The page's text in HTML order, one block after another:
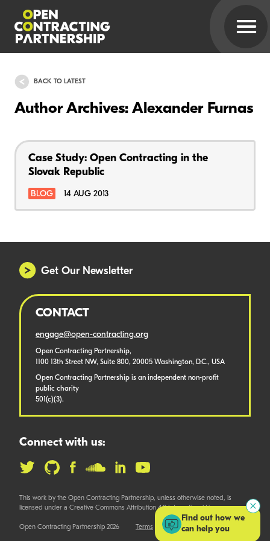
BACK TO LATEST
Author Archives: Alexander Furnas
Case Study: Open Contracting in the
Slovak Republic
BLOG 14 AUG 2013
Get Our Newsletter
CONTACT
engage@open-contracting.org
Open Contracting Partnership,
1100 13th Street NW, Suite 800, 20005 Washington, D.C., USA
Open Contracting Partnership is an independent non-profit
public charity
501(c)(3).
Connect with us:
This work by the Open Contracting Partnership, unless otherwise noted, is
licensed under a Creative Commons Attribution 4.0 International License.
Open Contracting Partnership 2026 Terms
Find out how we
can help you